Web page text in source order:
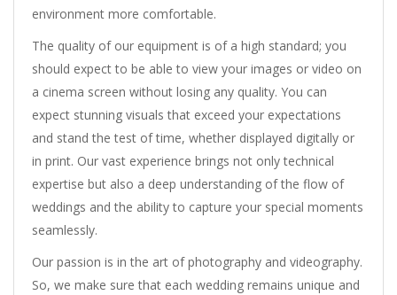
environment more comfortable.
The quality of our equipment is of a high standard; you
should expect to be able to view your images or video on
a cinema screen without losing any quality. You can
expect stunning visuals that exceed your expectations
and stand the test of time, whether displayed digitally or
in print. Our vast experience brings not only technical
expertise but also a deep understanding of the flow of
weddings and the ability to capture your special moments
seamlessly.
Our passion is in the art of photography and videography.
So, we make sure that each wedding remains unique and